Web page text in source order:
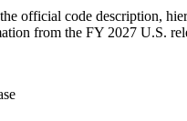
official code description,
from the FY 2027 U.S.